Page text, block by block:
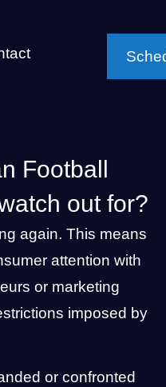
Football
out for?
again. This means
attention with
or marketing
imposed by
or confronted